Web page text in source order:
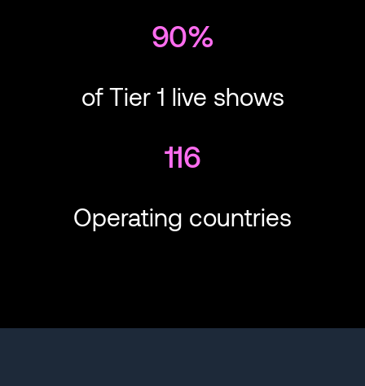
90%
of Tier 1 live shows
116
Operating countries